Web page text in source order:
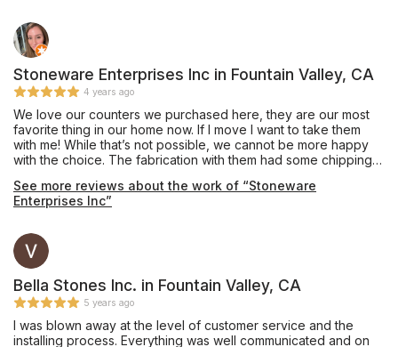
Stoneware Enterprises Inc in Fountain Valley, CA
4 years ago
We love our counters we purchased here, they are our most
favorite thing in our home now. If I move I want to take them
with me! While that’s not possible, we cannot be more happy
with the choice. The fabrication with them had some chipping
the best to mend but would have been nice to let us know. Our
all, would go back and they are fairly priced. They did a great
the waterfall edge. So worth it. With the extra stone, we had
them make a long bar top and we used it for an indoor bench
for kids toys.
See more reviews about the work of “Stoneware
Enterprises Inc”
Bella Stones Inc. in Fountain Valley, CA
5 years ago
I was blown away at the level of customer service and the
installing process. Everything was well communicated and on